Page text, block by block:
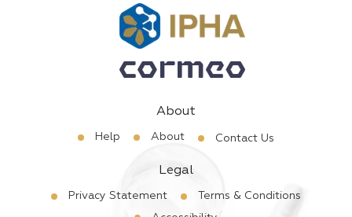
About
Help About Contact Us
Legal
Privacy Statement
Terms & Conditions